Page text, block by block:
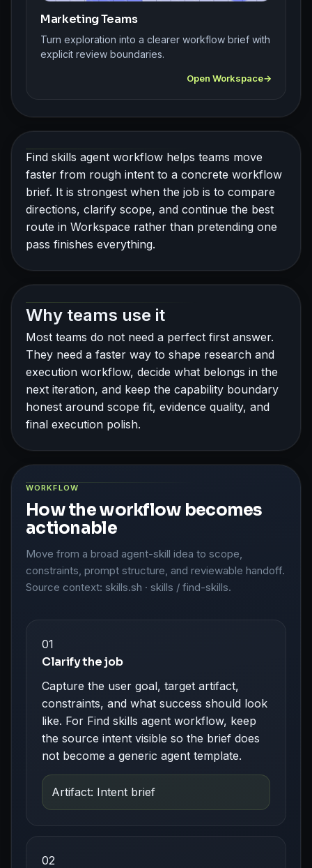
Marketing Teams
Turn exploration into a clearer workflow brief with
explicit review boundaries.
Open Workspace
Find skills agent workflow helps teams move
faster from rough intent to a concrete workflow
brief. It is strongest when the job is to compare
directions, clarify scope, and continue the best
route in Workspace rather than pretending one
pass finishes everything.
Why teams use it
Most teams do not need a perfect first answer.
They need a faster way to shape research and
execution workflow, decide what belongs in the
next iteration, and keep the capability boundary
honest around scope fit, evidence quality, and
final execution polish.
WORKFLOW
How the workflow becomes
actionable
Move from a broad agent-skill idea to scope,
constraints, prompt structure, and reviewable handoff.
Source context: skills.sh · skills / find-skills.
01
Clarify the job
Capture the user goal, target artifact,
constraints, and what success should look
like. For Find skills agent workflow, keep
the source intent visible so the brief does
not become a generic agent template.
Artifact: Intent brief
02